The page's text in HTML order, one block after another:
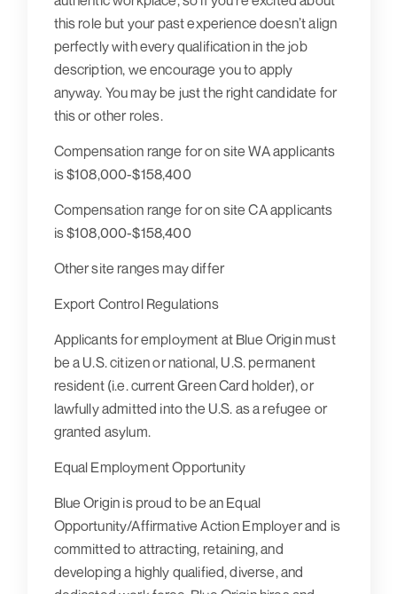
this role but your past experience doesn’t align
perfectly with every qualification in the job
description, we encourage you to apply
anyway. You may be just the right candidate for
this or other roles.
Compensation range for on site WA applicants
is $108,000-$158,400
Compensation range for on site CA applicants
is $108,000-$158,400
Other site ranges may differ
Export Control Regulations
Applicants for employment at Blue Origin must
be a U.S. citizen or national, U.S. permanent
resident (i.e. current Green Card holder), or
lawfully admitted into the U.S. as a refugee or
granted asylum.
Equal Employment Opportunity
Blue Origin is proud to be an Equal
Opportunity/Affirmative Action Employer and is
committed to attracting, retaining, and
developing a highly qualified, diverse, and